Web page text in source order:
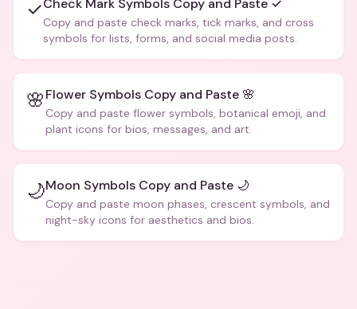
✓Check Mark Symbols Copy and Paste ✓
Copy and paste check marks, tick marks, and cross
symbols for lists, forms, and social media posts.
🌸Flower Symbols Copy and Paste 🌸
Copy and paste flower symbols, botanical emoji, and
plant icons for bios, messages, and art.
🌙Moon Symbols Copy and Paste 🌙
Copy and paste moon phases, crescent symbols, and
night-sky icons for aesthetics and bios.